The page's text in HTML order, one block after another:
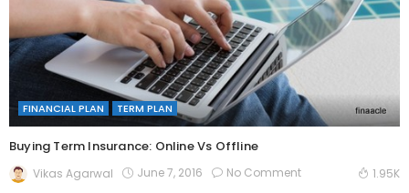
FINANCIAL PLAN TERM PLAN
Buying Term Insurance: Online Vs Offline
Vikas Agarwal June 7, 2016 No Comment 1.95K